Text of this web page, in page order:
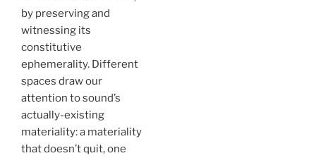
by preserving and
witnessing its
constitutive
ephemerality. Different
spaces draw our
attention to sound’s
actually-existing
materiality: a materiality
that doesn’t quit, one